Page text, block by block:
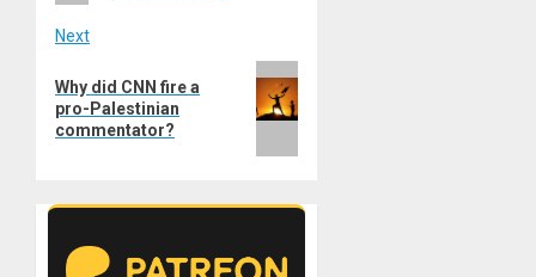
Next
post:
Why did CNN fire a
pro-Palestinian
commentator?